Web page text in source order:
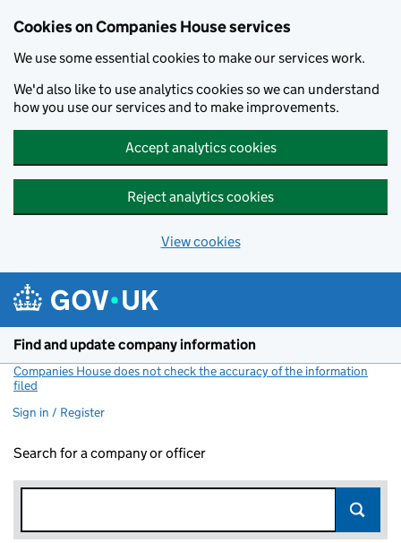
Cookies on Companies House services
We use some essential cookies to make our services work.
We'd also like to use analytics cookies so we can understand
how you use our services and to make improvements.
Accept analytics cookies
Reject analytics cookies
View cookies
Find and update company information
Companies House does not check the accuracy of the information
filed
Sign in / Register
Search for a company or officer